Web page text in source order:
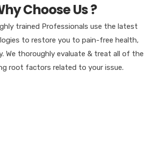
Choose Us ?
trained Professionals use the latest
to restore you to pain-free health,
We thoroughly evaluate & treat all of the
root factors related to your issue.